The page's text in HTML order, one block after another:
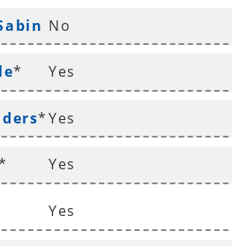
No
* Yes
*Yes
Yes
Yes